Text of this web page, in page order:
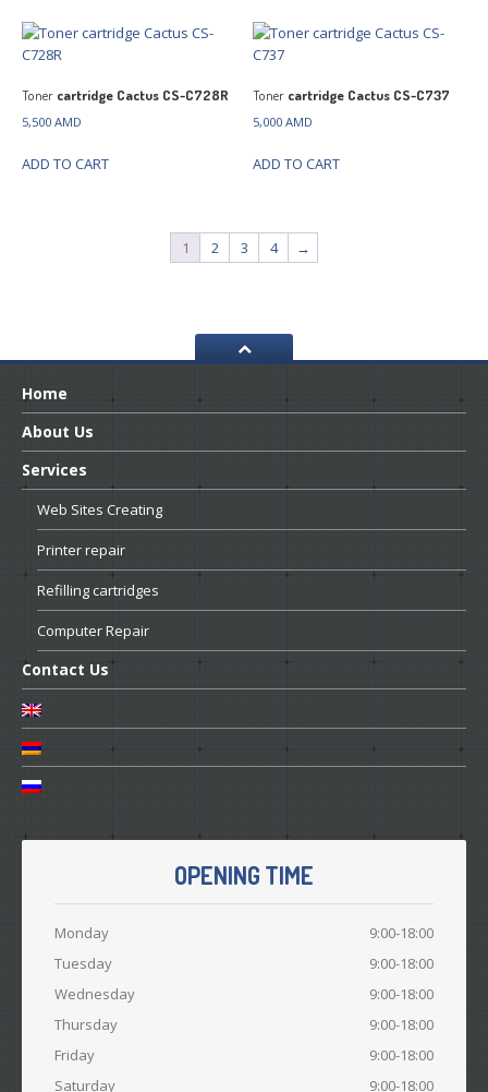
Toner cartridge Cactus CS-C728R
5,500 AMD
ADD TO CART
Toner cartridge Cactus CS-C737
5,000AMD
ADD TO CART
1 2 3 4 →
Home
About Us
Services
Web Sites Creating
Printerrepair
Refilling cartridges
ComputerRepair
Contact Us
OPENING TIME
Monday
9:00-18:00
Tuesday
9:00-18:00
Wednesday
9:00-18:00
Thursday
9:00-18:00
Friday
9:00-18:00
Saturday
9:00-18:00